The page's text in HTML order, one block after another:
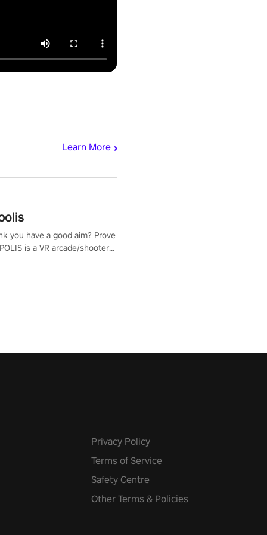
Learn More
you have a good aim? Prove
is a VR arcade/shooter
Privacy Policy
Terms of Service
Safety Centre
Other Terms & Policies